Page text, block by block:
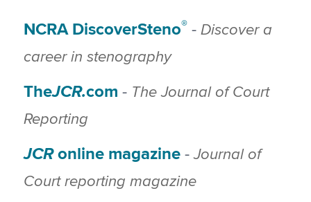
NCRA DiscoverSteno® - Discover a
career in stenography
TheJCR.com - The Journal of Court
Reporting
JCRonline magazine-Journal of
Court reporting magazine